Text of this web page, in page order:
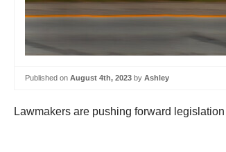
Published on August 4th, 2023 by Ashley
Lawmakers are pushing forward